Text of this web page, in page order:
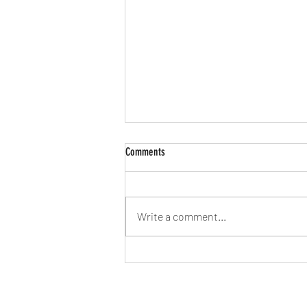
Comments
Write a comment...